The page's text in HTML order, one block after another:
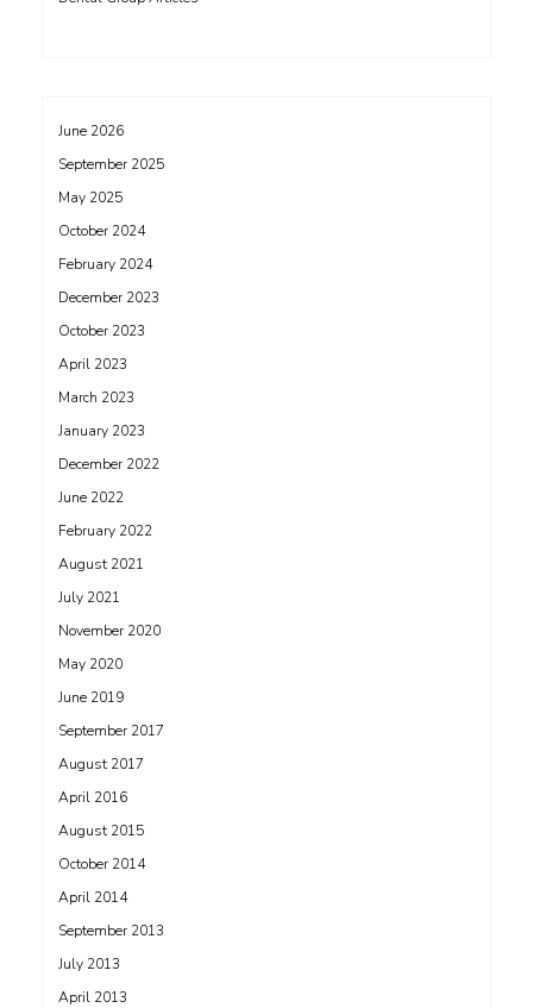
June 2026
September 2025
May 2025
October 2024
February 2024
December 2023
October 2023
April 2023
March 2023
January 2023
December 2022
June 2022
February 2022
August 2021
July 2021
November 2020
May 2020
June 2019
September 2017
August 2017
April 2016
August 2015
October 2014
April 2014
September 2013
July 2013
April 2013